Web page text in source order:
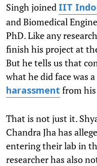
Singh joined IIT
and Biomedical
PhD. Like any
finish his project at
But he tells us that
what he did face was
harassment from
That is not just it.
Chandra Jha has
entering their lab in
researcher has also